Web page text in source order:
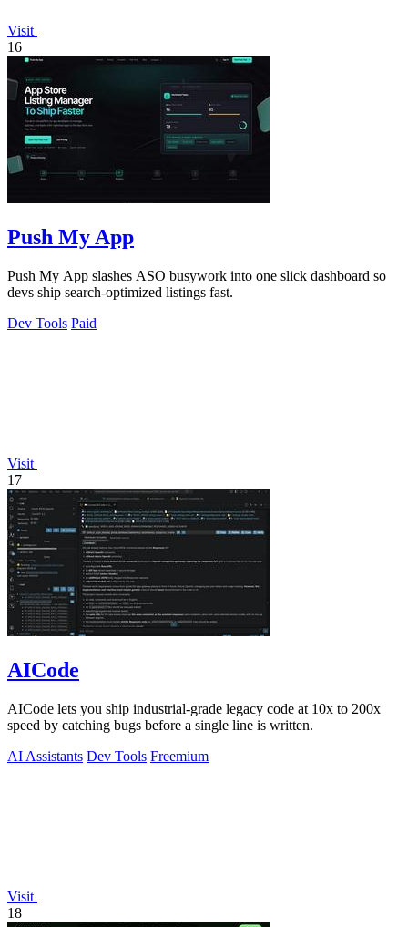
Visit
16
Push My App
Push My App slashes ASO busywork into one slick dashboard so
devs ship search-optimized listings fast.
Dev Tools Paid
Visit
17
AICode
AICode lets you ship industrial-grade legacy code at 10x to 200x
speed by catching bugs before a single line is written.
AI Assistants Dev Tools Freemium
Visit
18